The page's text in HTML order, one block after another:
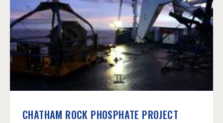
CHATHAM ROCK PHOSPHATE PROJECT